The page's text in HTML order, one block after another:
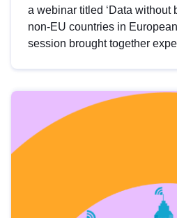
a webinar titled ‘Data without
non-EU countries in
session brought together